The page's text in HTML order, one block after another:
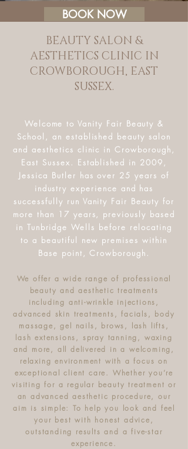
BOOK NOW
BEAUTY SALON &
AESTHETICS CLINIC IN
CROWBOROUGH, EAST
SUSSEX.
Welcome to Vanity Fair Beauty &
School, an established beauty salon
and aesthetics clinic in Crowborough,
East Sussex. Established in 2009,
Jessica Butler has over 25 years of
industry experience and has
successfully run Vanity Fair Beauty for
more than 17 years, previously based
in Tunbridge Wells before relocating
to a beautiful new premises within
Base point, Crowborough.
We offer a wide range of professional
beauty and aesthetic treatments
including anti-wrinkle injections,
advanced skin treatments, facials, body
massage, gel nails, brows, lash lifts,
lash extensions, spray tanning, waxing
and more, all delivered in a welcoming,
relaxing environment with a focus on
exceptional client care. Whether you’re
visiting for a regular beauty treatment or
an advanced aesthetic procedure, our
aim is simple: To help you look and feel
your best with honest advice,
outstanding results and a five-star
experience.